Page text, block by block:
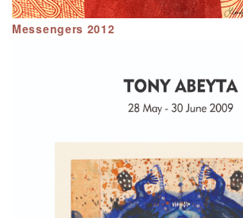
Messengers 2012